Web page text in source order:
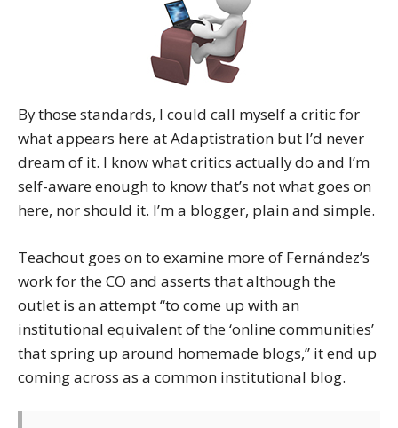
By those standards, I could call myself a critic for
what appears here at Adaptistration but I’d never
dream of it. I know what critics actually do and I’m
self-aware enough to know that’s not what goes on
here, nor should it. I’m a blogger, plain and simple.
Teachout goes on to examine more of Fernández’s
work for the CO and asserts that although the
outlet is an attempt “to come up with an
institutional equivalent of the ‘online communities’
that spring up around homemade blogs,” it end up
coming across as a common institutional blog.